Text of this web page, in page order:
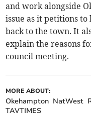
and work alongside
issue as it petitions
back to the town. It
explain the reasons
council meeting.
MORE ABOUT:
Okehampton NatWest
TAVTIMES